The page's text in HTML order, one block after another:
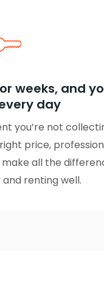
weeks, and
day
you’re not
price,
all the
renting well.